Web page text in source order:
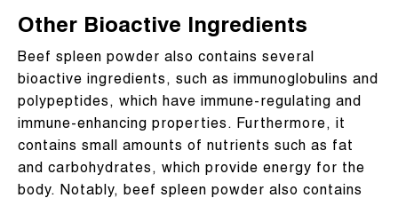
Other Bioactive Ingredients
Beef spleen powder also contains several
bioactive ingredients, such as immunoglobulins and
polypeptides, which have immune-regulating and
immune-enhancing properties. Furthermore, it
contains small amounts of nutrients such as fat
and carbohydrates, which provide energy for the
body. Notably, beef spleen powder also contains